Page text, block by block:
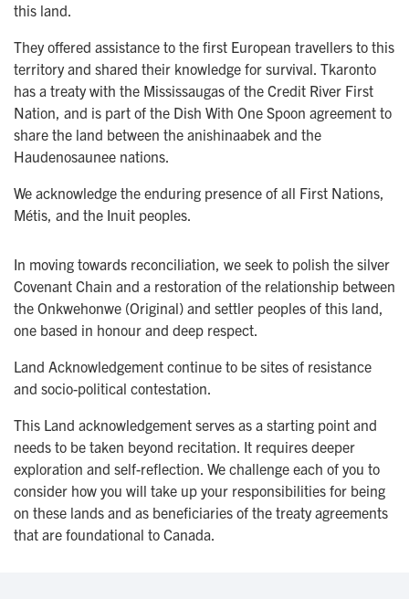
this land.
They offered assistance to the first European travellers to this
territory and shared their knowledge for survival. Tkaronto
has a treaty with the Mississaugas of the Credit River First
Nation, and is part of the Dish With One Spoon agreement to
share the land between the anishinaabek and the
Haudenosaunee nations.
We acknowledge the enduring presence of all First Nations,
Métis, and the Inuit peoples.
In moving towards reconciliation, we seek to polish the silver
Covenant Chain and a restoration of the relationship between
the Onkwehonwe (Original) and settler peoples of this land,
one based in honour and deep respect.
Land Acknowledgement continue to be sites of resistance
and socio-political contestation.
This Land acknowledgement serves as a starting point and
needs to be taken beyond recitation. It requires deeper
exploration and self-reflection. We challenge each of you to
consider how you will take up your responsibilities for being
on these lands and as beneficiaries of the treaty agreements
that are foundational to Canada.